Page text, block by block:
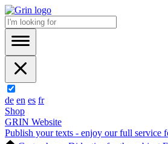
de en es fr
Shop
GRIN Website
Publish your texts - enjoy our full service